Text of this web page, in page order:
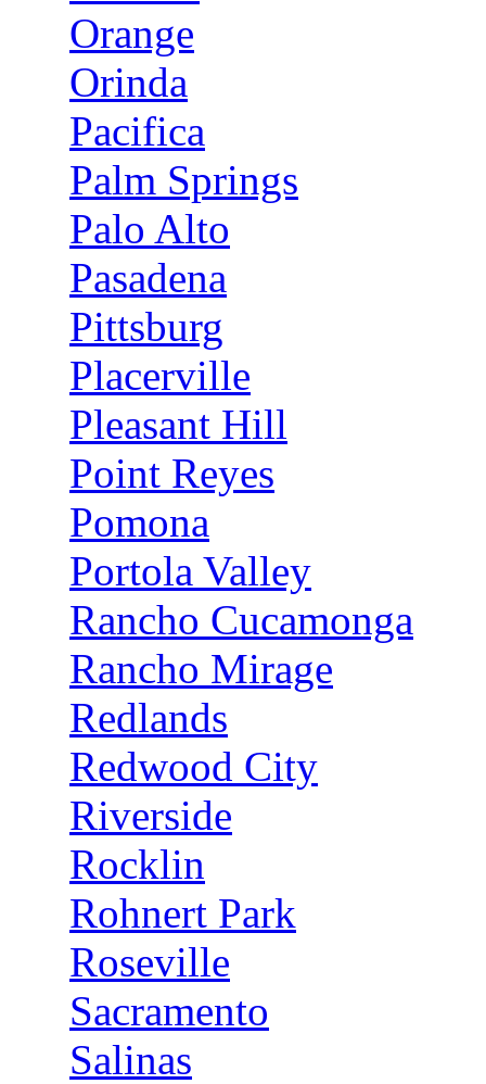
Orange
Orinda
Pacifica
Palm Springs
Palo Alto
Pasadena
Pittsburg
Placerville
Pleasant Hill
Point Reyes
Pomona
Portola Valley
Rancho Cucamonga
Rancho Mirage
Redlands
Redwood City
Riverside
Rocklin
Rohnert Park
Roseville
Sacramento
Salinas